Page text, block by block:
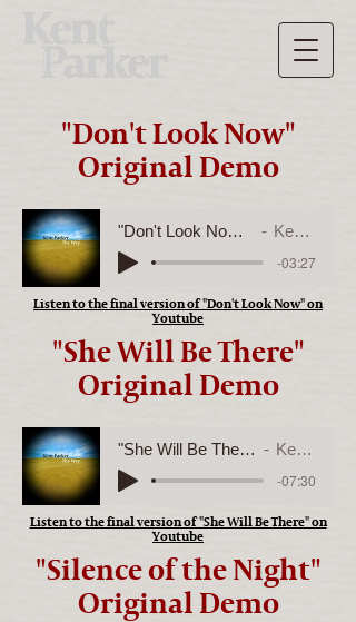
"Don't Look Now"
Original Demo
"Don't Look Now" Original Demo
Kent Parker
-03:27
Listen to the final version of "Don't Look Now" on
Youtube
"She Will Be There"
Original Demo
"She Will Be There" Original Demo
Kent Parker
-07:30
Listen to the final version of "She Will Be There" on
Youtube
"Silence of the Night"
Original Demo